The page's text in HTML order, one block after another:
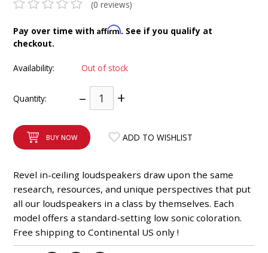
(0 reviews)
Pay over time withAffirm. See if you qualify at
checkout.
Availability: Out of stock
Quantity: – +
BUY NOW ADD TO WISHLIST
Revel in-ceiling loudspeakers draw upon the same
research, resources, and unique perspectives that put
all our loudspeakers in a class by themselves. Each
model offers a standard-setting low sonic coloration.
Free shipping to Continental US only !
INTEGRATED ANALOG AMPLIFIER
6-ZONE MATRIX AMPLIFIER
8-ZONE MATRIX AMPLIFIER